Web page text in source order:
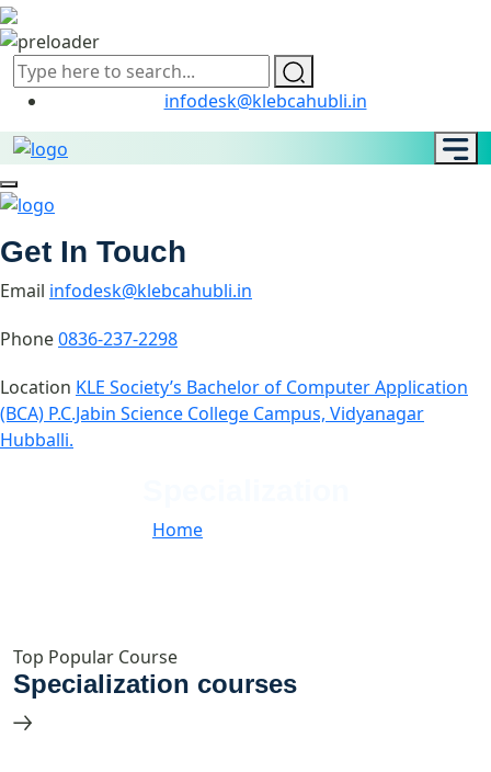
infodesk@klebcahubli.in
Get In Touch
Email infodesk@klebcahubli.in
Phone0836-237-2298
Location KLE Society’s Bachelor of Computer Application
(BCA) P.C.Jabin Science College Campus, Vidyanagar
Hubballi.
Home
Top Popular Course
Specialization courses